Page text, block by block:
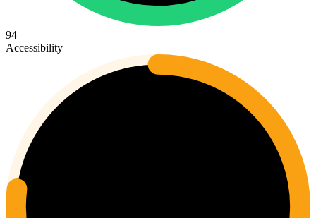
94
Accessibility